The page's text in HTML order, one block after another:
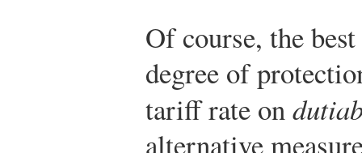
Of course, the
degree of
tariff rate on
alternative